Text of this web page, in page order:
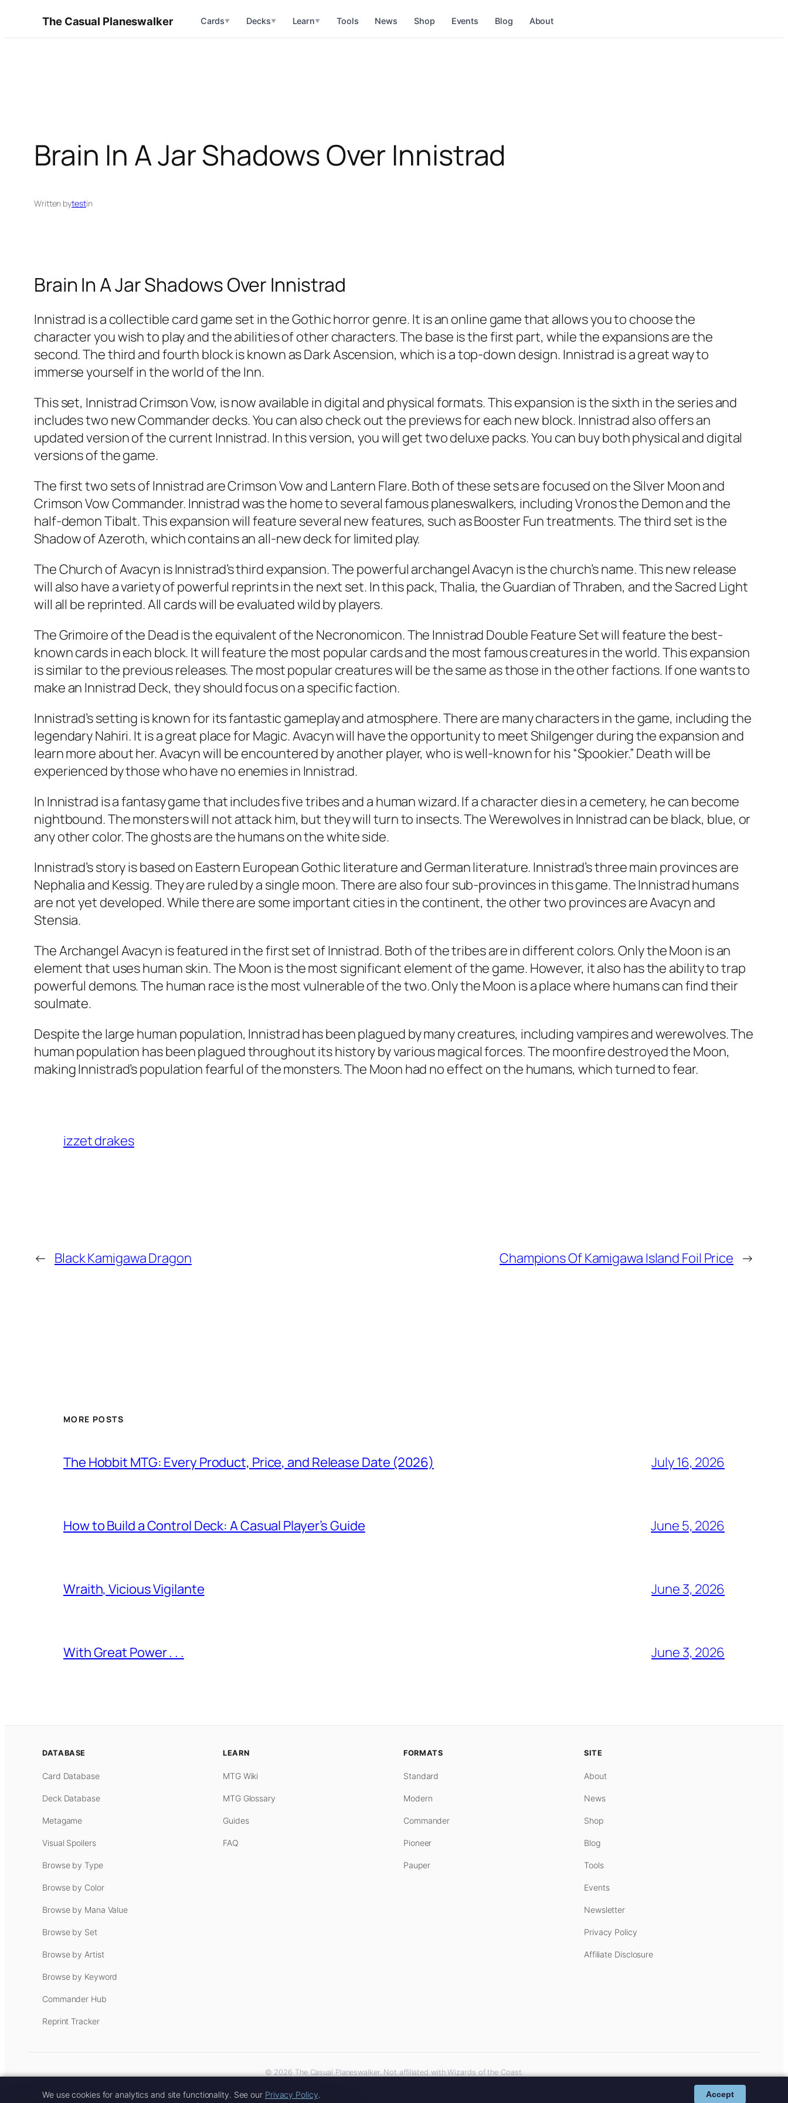
The Casual Planeswalker Cards▼ Decks▼ Learn▼ Tools News Shop Events Blog About
Brain In A Jar Shadows Over Innistrad
Written bytestin
Brain In A Jar Shadows Over Innistrad
Innistrad is a collectible card game set in the Gothic horror genre. It is an online game that allows you to choose the
character you wish to play and the abilities of other characters. The base is the first part, while the expansions are the
second. The third and fourth block is known as Dark Ascension, which is a top-down design. Innistrad is a great way to
immerse yourself in the world of the Inn.
This set, Innistrad Crimson Vow, is now available in digital and physical formats. This expansion is the sixth in the series and
includes two new Commander decks. You can also check out the previews for each new block. Innistrad also offers an
updated version of the current Innistrad. In this version, you will get two deluxe packs. You can buy both physical and digital
versions of the game.
The first two sets of Innistrad are Crimson Vow and Lantern Flare. Both of these sets are focused on the Silver Moon and
Crimson Vow Commander. Innistrad was the home to several famous planeswalkers, including Vronos the Demon and the
half-demon Tibalt. This expansion will feature several new features, such as Booster Fun treatments. The third set is the
Shadow of Azeroth, which contains an all-new deck for limited play.
The Church of Avacyn is Innistrad’s third expansion. The powerful archangel Avacyn is the church’s name. This new release
will also have a variety of powerful reprints in the next set. In this pack, Thalia, the Guardian of Thraben, and the Sacred Light
will all be reprinted. All cards will be evaluated wild by players.
The Grimoire of the Dead is the equivalent of the Necronomicon. The Innistrad Double Feature Set will feature the best-
known cards in each block. It will feature the most popular cards and the most famous creatures in the world. This expansion
is similar to the previous releases. The most popular creatures will be the same as those in the other factions. If one wants to
make an Innistrad Deck, they should focus on a specific faction.
Innistrad’s setting is known for its fantastic gameplay and atmosphere. There are many characters in the game, including the
legendary Nahiri. It is a great place for Magic. Avacyn will have the opportunity to meet Shilgenger during the expansion and
learn more about her. Avacyn will be encountered by another player, who is well-known for his “Spookier.” Death will be
experienced by those who have no enemies in Innistrad.
In Innistrad is a fantasy game that includes five tribes and a human wizard. If a character dies in a cemetery, he can become
nightbound. The monsters will not attack him, but they will turn to insects. The Werewolves in Innistrad can be black, blue, or
any other color. The ghosts are the humans on the white side.
Innistrad’s story is based on Eastern European Gothic literature and German literature. Innistrad’s three main provinces are
Nephalia and Kessig. They are ruled by a single moon. There are also four sub-provinces in this game. The Innistrad humans
are not yet developed. While there are some important cities in the continent, the other two provinces are Avacyn and
Stensia.
The Archangel Avacyn is featured in the first set of Innistrad. Both of the tribes are in different colors. Only the Moon is an
element that uses human skin. The Moon is the most significant element of the game. However, it also has the ability to trap
powerful demons. The human race is the most vulnerable of the two. Only the Moon is a place where humans can find their
soulmate.
Despite the large human population, Innistrad has been plagued by many creatures, including vampires and werewolves. The
human population has been plagued throughout its history by various magical forces. The moonfire destroyed the Moon,
making Innistrad’s population fearful of the monsters. The Moon had no effect on the humans, which turned to fear.
izzet drakes
← Black Kamigawa Dragon Champions Of Kamigawa Island Foil Price →
MORE POSTS
The Hobbit MTG: Every Product, Price, and Release Date (2026) July 16, 2026
How to Build a Control Deck: A Casual Player’s Guide June 5, 2026
Wraith, Vicious Vigilante June 3, 2026
With Great Power . . . June 3, 2026
DATABASE
Card Database
Deck Database
Metagame
Visual Spoilers
Browse by Type
Browse by Color
Browse by Mana Value
Browse by Set
Browse by Artist
Browse by Keyword
Commander Hub
Reprint Tracker
LEARN
MTG Wiki
MTG Glossary
Guides
FAQ
FORMATS
Standard
Modern
Commander
Pioneer
Pauper
SITE
About
News
Shop
Blog
Tools
Events
Newsletter
Privacy Policy
Affiliate Disclosure
© 2026 The Casual Planeswalker. Not affiliated with Wizards of the Coast.
We use cookies for analytics and site functionality. See our Privacy Policy. Accept